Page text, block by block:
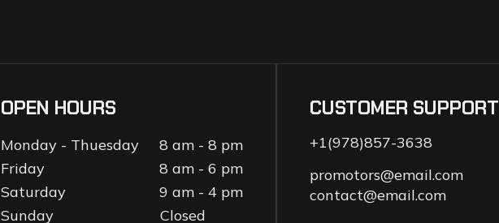
OPEN HOURS
Monday - Thuesday
8 am - 8 pm
Friday
8 am - 6 pm
Saturday
9 am - 4 pm
Sunday
Closed
CUSTOMER SUPPORT
+1(978)857-3638
promotors@email.com
contact@email.com